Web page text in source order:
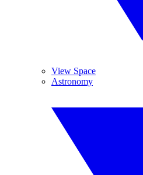
View Space
Astronomy